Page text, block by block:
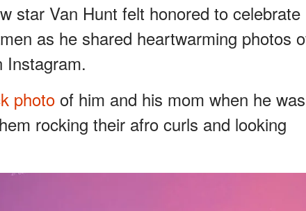
star Van Hunt felt honored to celebrate
as he shared heartwarming photos
Instagram.
photo of him and his mom when he was
rocking their afro curls and looking